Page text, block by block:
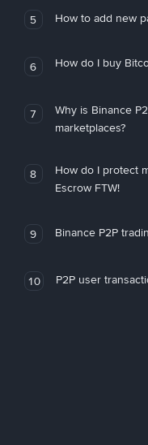
5 How to add new
6 How do I buy
7
Why is Binance
marketplaces?
8
How do I protect
Escrow FTW!
9 Binance P2P
10 P2P user